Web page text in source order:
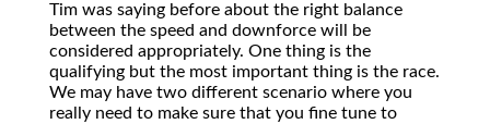
Tim was saying before about the right balance
between the speed and downforce will be
considered appropriately. One thing is the
qualifying but the most important thing is the race.
We may have two different scenario where you
really need to make sure that you fine tune to